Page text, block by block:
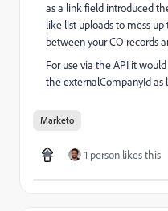
as a link field introduced
like list uploads to mess
between your CO records
For use via the API it
the externalCompanyId as
Marketo
1 person likes this